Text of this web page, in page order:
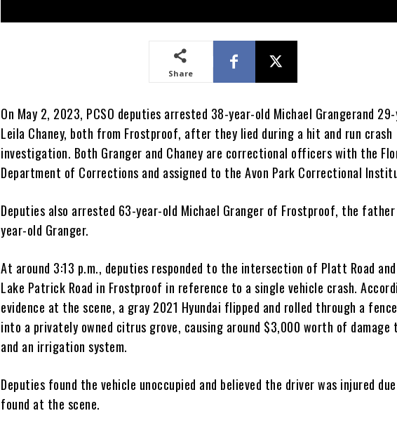
Share
On May 2, 2023, PCSO deputies arrested 38-year-old Michael Grangerand
Leila Chaney, both from Frostproof, after they lied during a hit and run crash
investigation. Both Granger and Chaney are correctional officers with the
Department of Corrections and assigned to the Avon Park Correctional
Deputies also arrested 63-year-old Michael Granger of Frostproof, the
year-old Granger.
At around 3:13 p.m., deputies responded to the intersection of Platt Road
Lake Patrick Road in Frostproof in reference to a single vehicle crash.
evidence at the scene, a gray 2021 Hyundai flipped and rolled through a
into a privately owned citrus grove, causing around $3,000 worth of damage
and an irrigation system.
Deputies found the vehicle unoccupied and believed the driver was injured
found at the scene.